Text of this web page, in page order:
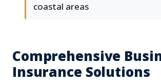
coastal areas
Comprehensive
Insurance Solutions